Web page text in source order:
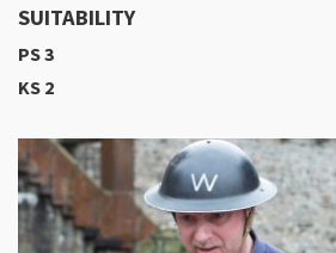
SUITABILITY
PS 3
KS 2